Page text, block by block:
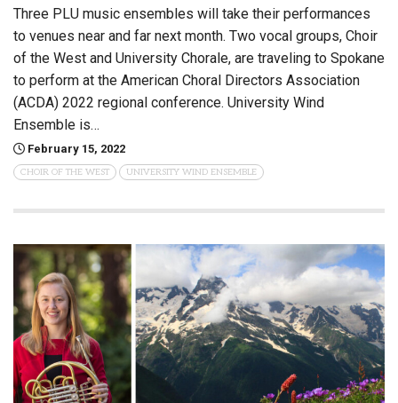
Three PLU music ensembles will take their performances
to venues near and far next month. Two vocal groups, Choir
of the West and University Chorale, are traveling to Spokane
to perform at the American Choral Directors Association
(ACDA) 2022 regional conference. University Wind
Ensemble is…
February 15, 2022
CHOIR OF THE WEST UNIVERSITY WIND ENSEMBLE